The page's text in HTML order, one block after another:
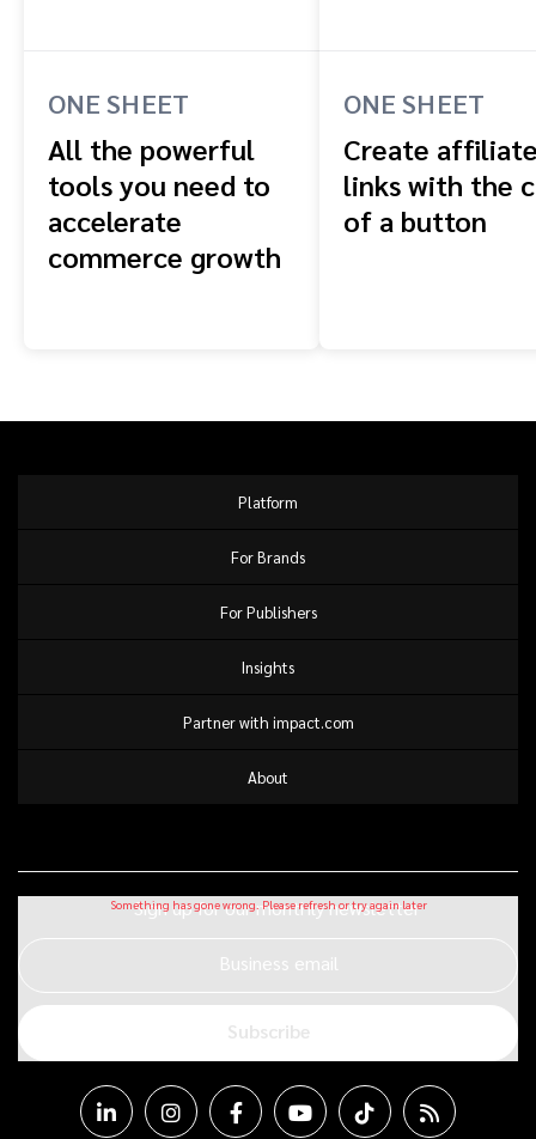
ONE SHEET
All the powerful
tools you need to
accelerate
commerce growth
ONE SHEET
Create
links with the
of a button
Platform
For Brands
For Publishers
Insights
Partner with impact.com
About
Sign up for our monthly newsletter
Business email
Subscribe